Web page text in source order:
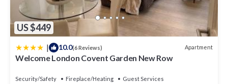
US $449
| 10.0(6 Reviews) Apartment
Welcome London Covent Garden New Row
Security/Safety Fireplace/Heating
Guest Services